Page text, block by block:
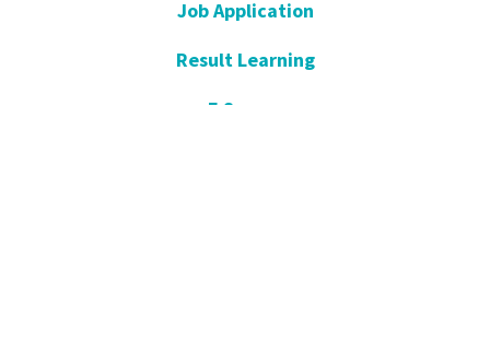
Job Application
Result Learning
E Survey